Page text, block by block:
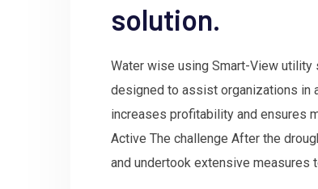
solution.
Water wise using Smart-View
designed to assist organizations in
increases profitability and ensures
Active The challenge After the
and undertook extensive measures